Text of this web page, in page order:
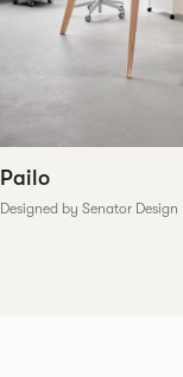
Pailo
Designed by Senator Design